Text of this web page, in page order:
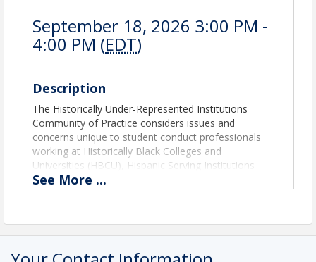
September 18, 2026 3:00 PM -
4:00 PM (EDT)
Description
The Historically Under-Represented Institutions
Community of Practice considers issues and
concerns unique to student conduct professionals
working at Historically Black Colleges and
Universities (HBCU), Hispanic Serving Institutions
(HSI), Asian American Native American Pacific
practice, effective programs and network support
will be established to address individual needs and
the implication for student conduct practice at these
See More ...